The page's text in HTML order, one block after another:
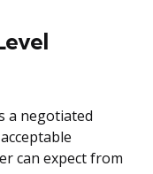
a negotiated
can expect from